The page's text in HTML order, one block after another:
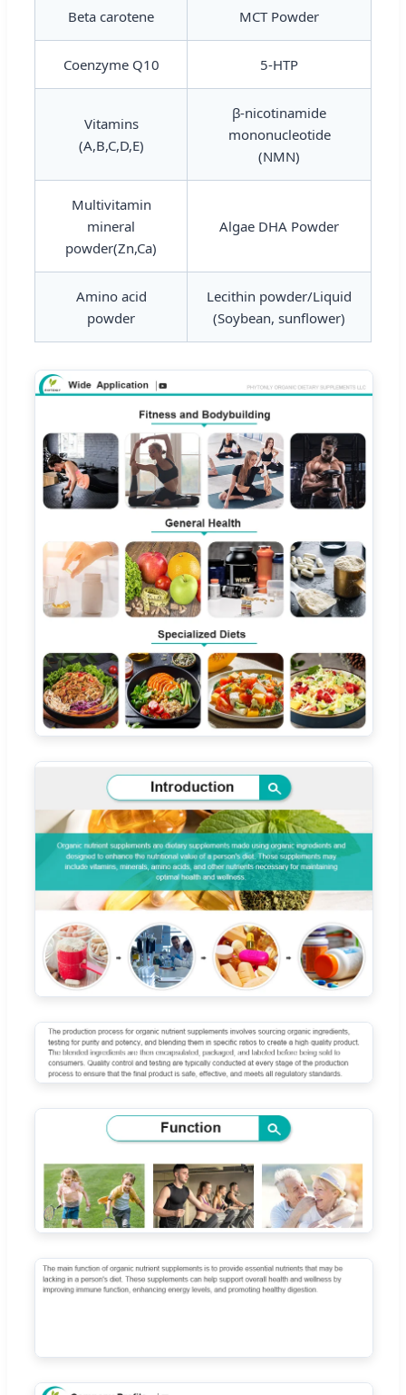
Beta carotene MCT Powder
Coenzyme Q10 5-HTP
Vitamins
(A,B,C,D,E)
β-nicotinamide
mononucleotide
(NMN)
Multivitamin
mineral
powder(Zn,Ca)
Algae DHA Powder
Amino acid
powder
Lecithin powder/Liquid
(Soybean, sunflower)